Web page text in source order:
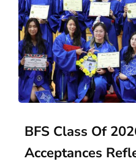
BFS Class Of
Acceptances